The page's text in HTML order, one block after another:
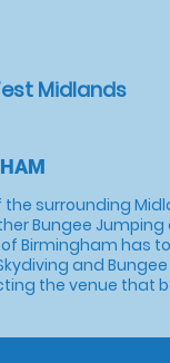
Midlands
surrounding
Bungee
Birmingham has
and
the venue